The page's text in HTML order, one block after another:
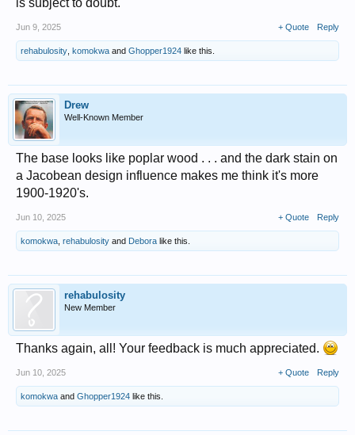
is subject to doubt.
Jun 9, 2025 + Quote Reply
rehabulosity komokwa and Ghopper1924 like this.
Drew
Well-Known Member
The base looks like poplar wood . . . and the dark stain on
a Jacobean design influence makes me think it's more
1900-1920's.
Jun 10, 2025 + Quote Reply
komokwa rehabulosity and Debora like this.
rehabulosity
New Member
Thanks again, all! Your feedback is much appreciated.
Jun 10, 2025 + Quote Reply
komokwa and Ghopper1924 like this.